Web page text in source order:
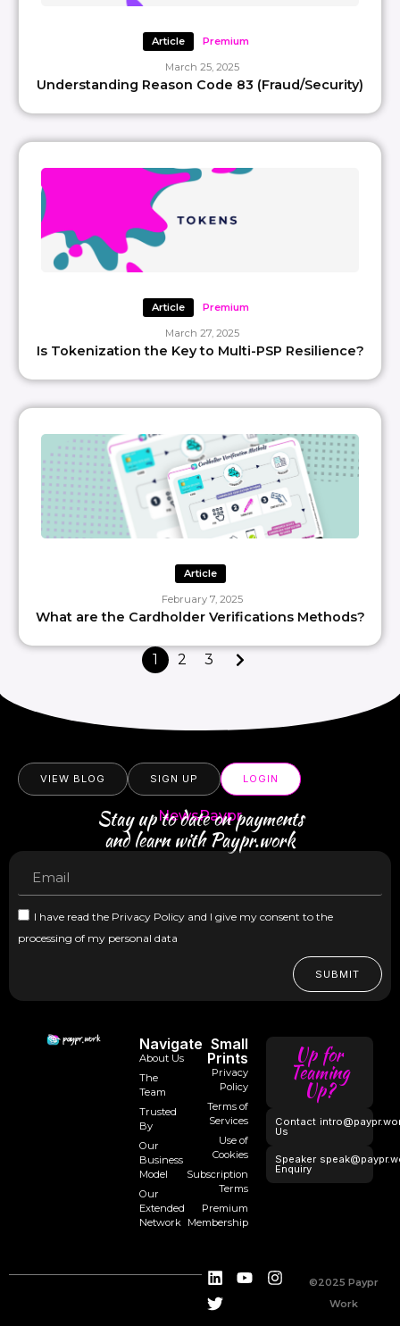
Article Premium
March 25, 2025
Understanding Reason Code 83 (Fraud/Security)
Article Premium
March 27, 2025
Is Tokenization the Key to Multi-PSP Resilience?
Article
February 7, 2025
What are the Cardholder Verifications Methods?
1 2 3
Navigate
About Us
The
Team
Trusted
By
Our
Business
Model
Our
Extended
Network
Small
Prints
Privacy
Policy
Terms of
Services
Use of
Cookies
Subscription
Terms
Premium
Membership
Up for
Teaming
Up?
Contact
Us
Speaker
Enquiry
©2025 Paypr
Work
VIEW BLOG SIGN UP LOGIN
NewsPaypr
Stay up to date on payments
and learn with Paypr.work
I have read the Privacy Policy and I give my consent to the
processing of my personal data
SUBMIT